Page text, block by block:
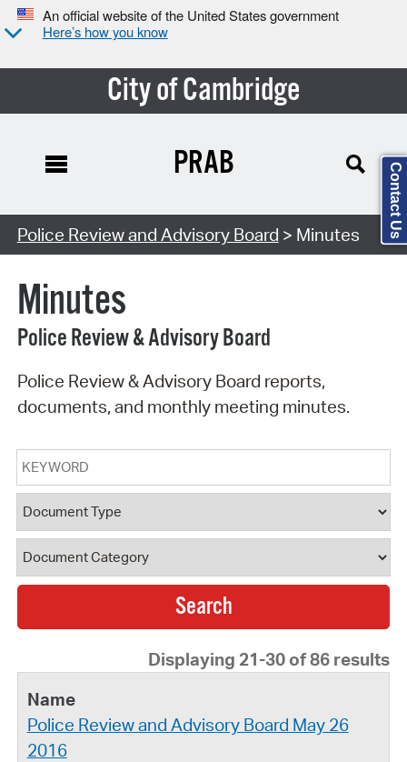
An official website of the United States government
Here’s how you know
City of Cambridge
Search Type:
PRAB
Police Review and Advisory Board > Minutes
Minutes
Police Review & Advisory Board
Police Review & Advisory Board reports,
documents, and monthly meeting minutes.
Keyword
Document Type
Document Category
Displaying 21-30 of 86 results
Police Review and Advisory Board May 26
2016
Contact Us